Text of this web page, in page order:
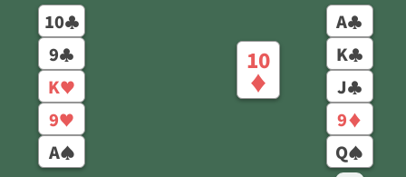
A♣
K♣
J♣
9♦
Q♠
10♣
9♣
K♥
9♥
A♠
10
♦